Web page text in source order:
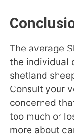
The average
the individual
shetland
Consult your
concerned
too much or
more about